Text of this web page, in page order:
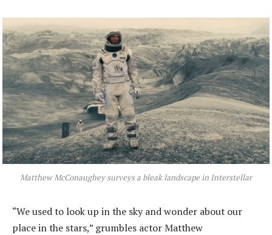
Matthew McConaughey surveys a bleak landscape in Interstellar
“We used to look up in the sky and wonder about our
place in the stars,” grumbles actor Matthew